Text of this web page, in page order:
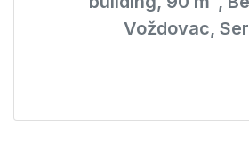
Voždovac,